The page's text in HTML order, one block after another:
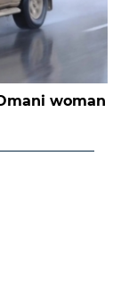
woman